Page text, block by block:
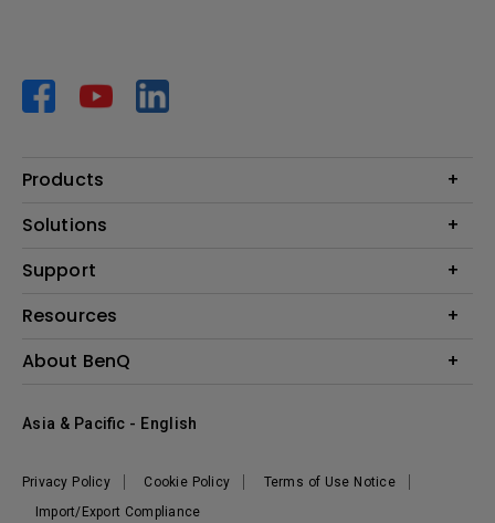
Products
Projector
Lighting
Speaker
Solutions
AQCOLOR
Education
Support
Contact Us
Warranty Information
Resources
Create Big Screen Cinema in Your Small Apartment
About BenQ
The Brand
Sustainability
Privacy Policy Cookie Policy
Terms of Use Notice
Import/Export Compliance
Asia & Pacific - English